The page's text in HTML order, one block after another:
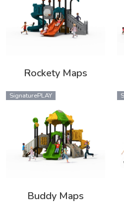
Rockety Maps
SignaturePLAY
Buddy Maps